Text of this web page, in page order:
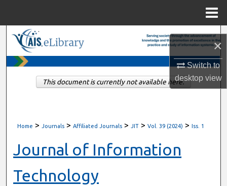
×
Switch to
desktopview
My Account
Home > Journals > Affiliated Journals > JIT > Vol. 39 (2024) > Iss. 1
Journal of Information
Technology
This document is currently not available here.